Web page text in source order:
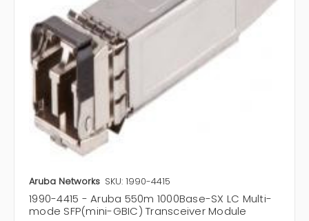
Aruba Networks SKU: 1990-4415
1990-4415 - Aruba 550m 1000Base-SX LC Multi-
mode SFP(mini-GBIC) Transceiver Module